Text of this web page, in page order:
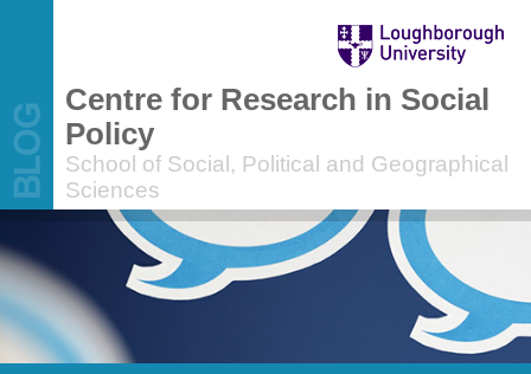
Centre for Research in Social
Policy
School of Social, Political and Geographical
Sciences